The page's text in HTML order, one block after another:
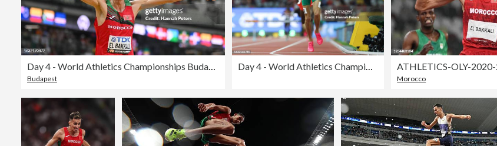
Day 4 - World Athletics Championships Budapest 2023
Budapest
Day 4 - World Athletics Championships Budapest 2023 ATHLETICS-OLY-
Morocco